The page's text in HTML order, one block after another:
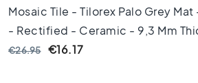
s
Ceramic
tiles
Mosaic Tile - Tilorex Palo Grey
- Rectified - Ceramic - 9,3 Mm
€26.95 €16.17